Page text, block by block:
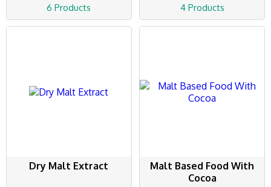
6 Products 4 Products
Dry Malt Extract
Malt Based Food With
Cocoa